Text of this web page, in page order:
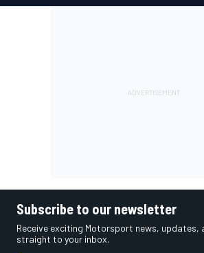
Subscribe to our newsletter
Receive exciting Motorsport news, updates,
straight to your inbox.